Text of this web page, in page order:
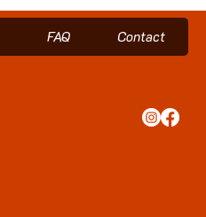
FAQ Contact